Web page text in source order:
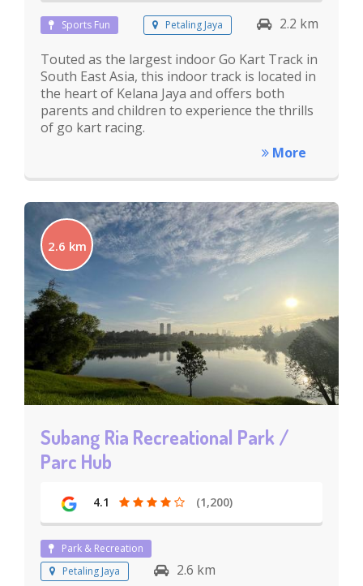
Sports Fun Petaling Jaya
2.2 km
Touted as the largest indoor Go Kart Track in
South East Asia, this indoor track is located in
the heart of Kelana Jaya and offers both
parents and children to experience the thrills
of go kart racing.
More
2.6 km
Subang Ria Recreational Park /
Parc Hub
4.1 (1,200)
Park & Recreation
Petaling Jaya
2.6 km